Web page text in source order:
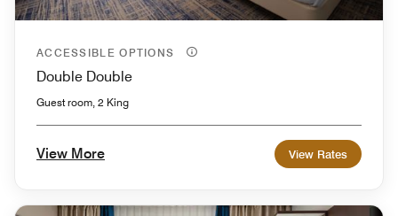
ACCESSIBLE OPTIONS
Double Double
Guest room, 2 King
View More View Rates